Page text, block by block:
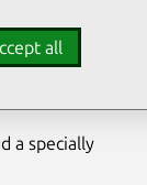
a specially
all